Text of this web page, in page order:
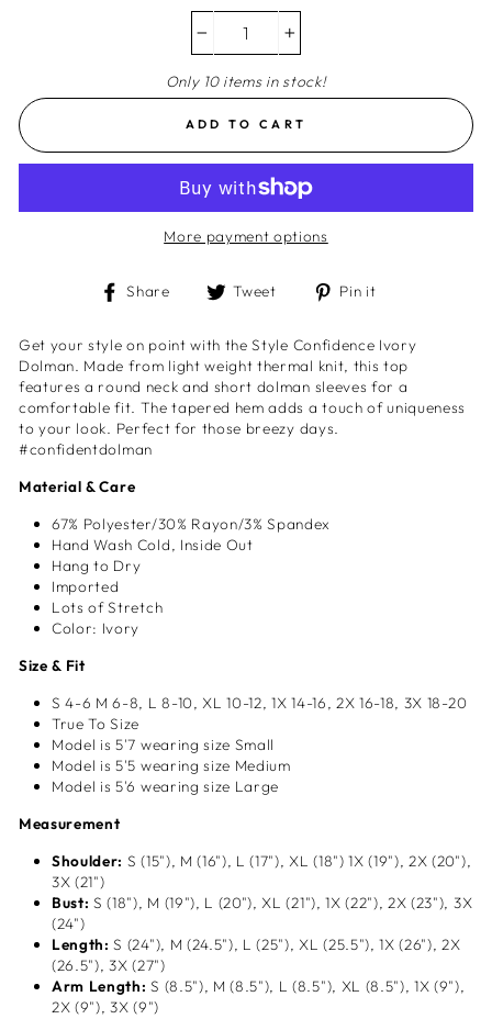
Only 10 items in stock!
ADD TO CART
More payment options
Share
Share Tweet
Tweet Pin it
Get your style on point with the Style Confidence Ivory
Dolman. Made from light weight thermal knit, this top
features a round neck and short dolman sleeves for a
comfortable fit. The tapered hem adds a touch of uniqueness
to your look. Perfect for those breezy days.
#confidentdolman
Material & Care
67% Polyester/30% Rayon/3% Spandex
Hand Wash Cold, Inside Out
Hang to Dry
Imported
Lots of Stretch
Color: Ivory
Size & Fit
S 4-6 M 6-8, L 8-10, XL 10-12, 1X 14-16, 2X 16-18, 3X 18-20
True To Size
Model is 5'7 wearing size Small
Model is 5'5 wearing size Medium
Model is 5'6 wearing size Large
Measurement
Shoulder: S (15"), M (16"), L (17"), XL (18") 1X (19"), 2X (20"),
3X (21")
Bust: S (18"), M (19"), L (20"), XL (21"), 1X (22"), 2X (23"), 3X
(24")
Length: S (24"), M (24.5"), L (25"), XL (25.5"), 1X (26"), 2X
(26.5"), 3X (27")
Arm Length:S (8.5"), M (8.5"), L (8.5"), XL (8.5"), 1X (9"),
2X (9"), 3X (9")